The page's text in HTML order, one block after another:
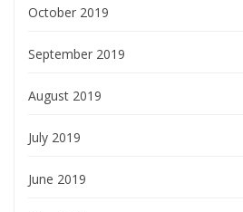
October 2019
September 2019
August 2019
July 2019
June 2019